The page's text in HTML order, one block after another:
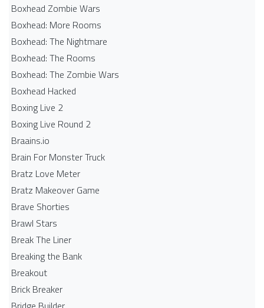
Boxhead Zombie Wars
Boxhead: More Rooms
Boxhead: The Nightmare
Boxhead: The Rooms
Boxhead: The Zombie Wars
Boxhead​ Hacked
Boxing Live 2
Boxing Live Round 2
Braains.io
Brain For Monster Truck
Bratz Love Meter
Bratz Makeover Game
Brave Shorties
Brawl Stars
Break The Liner
Breaking the Bank
Breakout
Brick Breaker